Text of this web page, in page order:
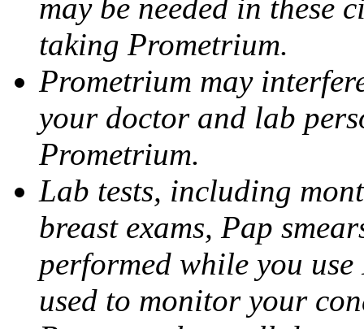
may be needed in these
taking Prometrium.
Prometrium may
your doctor and lab
Prometrium.
Lab tests, including
breast exams, Pap
performed while you use
used to monitor your